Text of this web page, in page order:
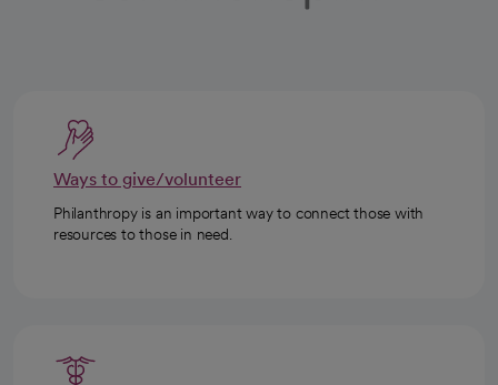
Ways to give/volunteer
Philanthropy is an important way to connect those with
resources to those in need.